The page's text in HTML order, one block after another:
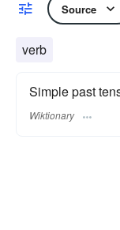
Source
verb
Simple past
Wiktionary